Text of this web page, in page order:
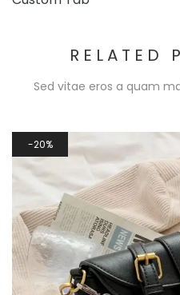
RELATED
Sed vitae eros a quam
20%